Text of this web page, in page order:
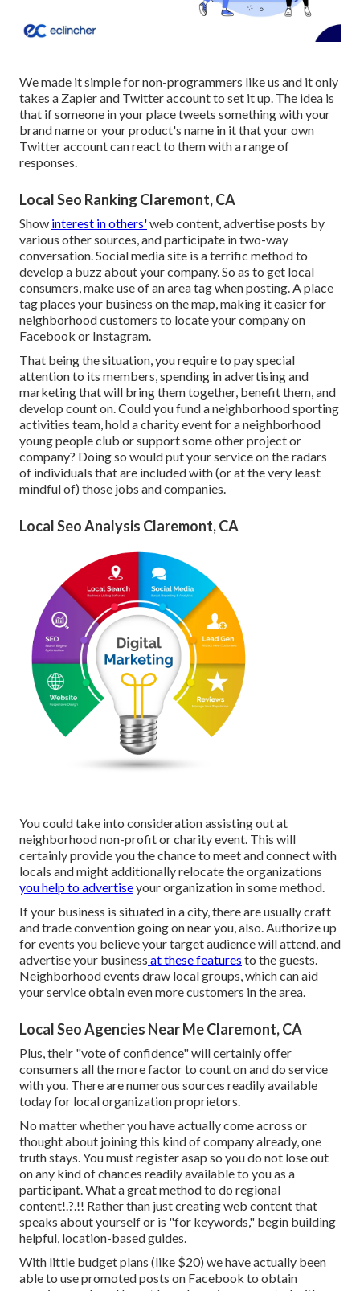
We made it simple for non-programmers like us and it only
takes a Zapier and Twitter account to set it up. The idea is
that if someone in your place tweets something with your
brand name or your product's name in it that your own
Twitter account can react to them with a range of
responses.
Local Seo Ranking Claremont, CA
Show interest in others'web content, advertise posts by
various other sources, and participate in two-way
conversation. Social media site is a terrific method to
develop a buzz about your company. So as to get local
consumers, make use of an area tag when posting. A place
tag places your business on the map, making it easier for
neighborhood customers to locate your company on
Facebook or Instagram.
That being the situation, you require to pay special
attention to its members, spending in advertising and
marketing that will bring them together, benefit them, and
develop count on. Could you fund a neighborhood sporting
activities team, hold a charity event for a neighborhood
young people club or support some other project or
company? Doing so would put your service on the radars
of individuals that are included with (or at the very least
mindful of) those jobs and companies.
Local Seo Analysis Claremont, CA
You could take into consideration assisting out at
neighborhood non-profit or charity event. This will
certainly provide you the chance to meet and connect with
locals and might additionally relocate the organizations
you help to advertiseyour organization in some method.
If your business is situated in a city, there are usually craft
and trade convention going on near you, also. Authorize up
for events you believe your target audience will attend, and
advertise your business at these features to the guests.
Neighborhood events draw local groups, which can aid
your service obtain even more customers in the area.
Local Seo Agencies Near Me Claremont, CA
Plus, their "vote of confidence" will certainly offer
consumers all the more factor to count on and do service
with you. There are numerous sources readily available
today for local organization proprietors.
No matter whether you have actually come across or
thought about joining this kind of company already, one
truth stays. You must register asap so you do not lose out
on any kind of chances readily available to you as a
participant. What a great method to do regional
content!.?.!! Rather than just creating web content that
speaks about yourself or is "for keywords," begin building
helpful, location-based guides.
With little budget plans (like $20) we have actually been
able to use promoted posts on Facebook to obtain